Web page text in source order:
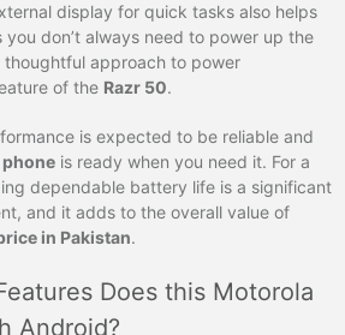
display for quick tasks also helps
you don’t always need to power up the
thoughtful approach to power
of the Razr 50.
is expected to be reliable and
phone is ready when you need it. For a
dependable battery life is a significant
and it adds to the overall value of
in Pakistan.
Does this Motorola
Android?